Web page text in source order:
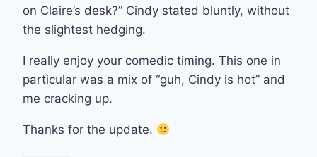
on Claire’s desk?” Cindy stated bluntly, without
the slightest hedging.
I really enjoy your comedic timing. This one in
particular was a mix of “guh, Cindy is hot” and
me cracking up.
Thanks for the update.